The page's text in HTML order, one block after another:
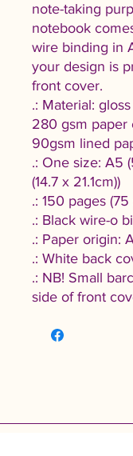
note-taking
notebook
wire binding in
your design is
front cover.
.: Material:
280 gsm paper
90gsm lined
.: One size: A5
(14.7 x 21.1cm))
.: 150 pages (75
.: Black wire-o
.: Paper origin:
.: White back
.: NB! Small
side of front